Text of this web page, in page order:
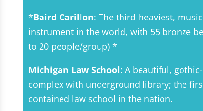
*Baird Carillon: The third-heaviest,
instrument in the world, with 55 bronze
to 20 people/group) *
Michigan Law School: A beautiful,
complex with underground library; the
contained law school in the nation.